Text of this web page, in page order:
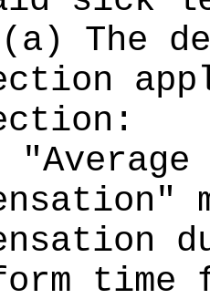
The
time